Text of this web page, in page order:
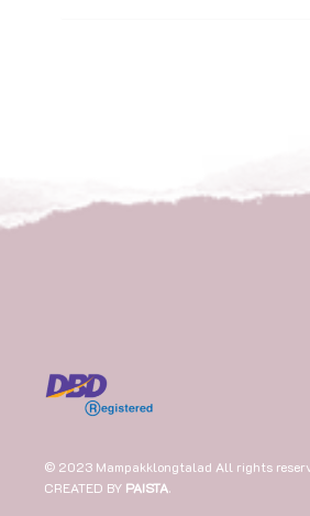
© 2023 Mampakklongtalad All rights
CREATED BY PAISTA.